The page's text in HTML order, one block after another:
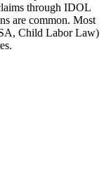
through IDOL
are common. Most
Child Labor Law)